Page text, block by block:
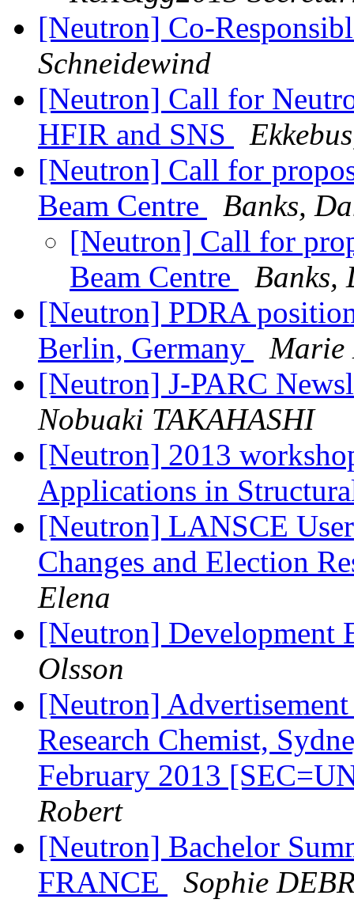
[Neutron] Co-
Schneidewind
[Neutron] Call for
HFIR and SNS
[Neutron] Call for
Beam Centre
Banks,
[Neutron] Call for
Beam Centre
Banks,
[Neutron] PDRA
Berlin, Germany
Marie
[Neutron] J-PARC
Nobuaki TAKAHASHI
[Neutron] 2013
Applications in
[Neutron] LANSCE
Changes and Election
Elena
[Neutron] Development
Olsson
[Neutron]
Research Chemist,
February 2013
Robert
[Neutron] Bachelor
FRANCE
Sophie